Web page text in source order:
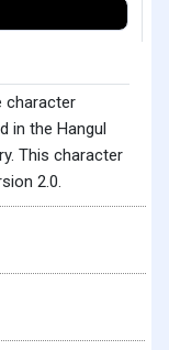
character
in the Hangul
This character
2.0.